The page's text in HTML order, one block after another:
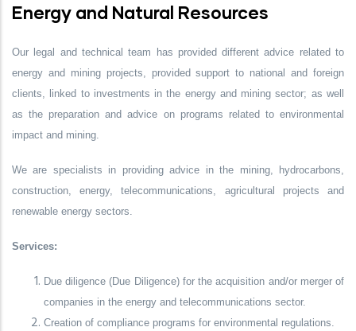
Energy and Natural Resources
Our legal and technical team has provided different advice related to
energy and mining projects, provided support to national and foreign
clients, linked to investments in the energy and mining sector; as well
as the preparation and advice on programs related to environmental
impact and mining.
We are specialists in providing advice in the mining, hydrocarbons,
construction, energy, telecommunications, agricultural projects and
renewable energy sectors.
Services:
Due diligence (Due Diligence) for the acquisition and/or merger of
companies in the energy and telecommunications sector.
Creation of compliance programs for environmental regulations.